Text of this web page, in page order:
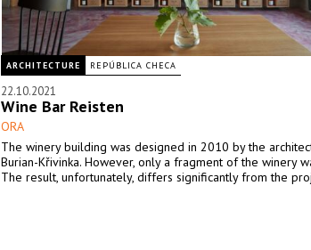
ARCHITECTURE REPÚBLICA CHECA
22.10.2021
Wine Bar Reisten
ORA
The winery building was designed in 2010 by the
Burian-Křivinka. However, only a fragment of the winery
The result, unfortunately, differs significantly from the